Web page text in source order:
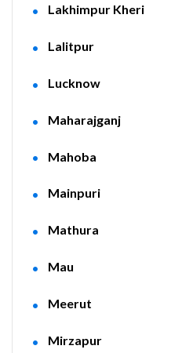
Lakhimpur Kheri
Lalitpur
Lucknow
Maharajganj
Mahoba
Mainpuri
Mathura
Mau
Meerut
Mirzapur